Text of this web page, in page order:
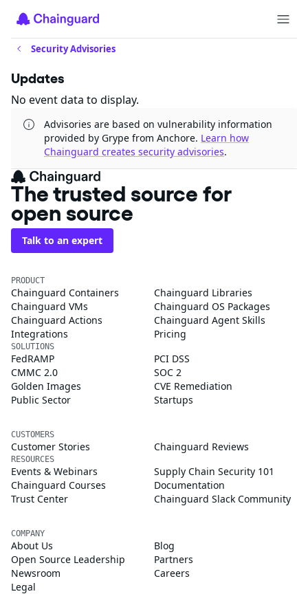
Security Advisories
Updates
No event data to display.
Advisories are based on vulnerability information
provided by Grype from Anchore. Learn how
Chainguard creates security advisories.
The trusted source for
open source
Talk to an expert
PRODUCT
Chainguard Containers
Chainguard Libraries
Chainguard VMs
Chainguard OS Packages
Chainguard Actions
Chainguard Agent Skills
Integrations
Pricing
SOLUTIONS
FedRAMP
PCI DSS
CMMC 2.0
SOC 2
Golden Images
CVE Remediation
Public Sector
Startups
CUSTOMERS
Customer Stories Chainguard Reviews
RESOURCES
Events & Webinars
Supply Chain Security 101
Chainguard Courses
Documentation
Trust Center
Chainguard Slack Community
COMPANY
About Us
Blog
Open Source Leadership
Partners
Newsroom
Careers
Legal